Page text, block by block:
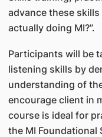
advance these skills
actually doing MI?”.
Participants will be
listening skills by
understanding of
encourage client in
course is ideal for
the MI Foundational